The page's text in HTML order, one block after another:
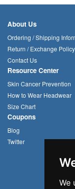
We
About Us
Ordering / Shipping
Return / Exchange Policy
Contact Us
Resource Center
Skin Cancer Prevention
How to Wear Headwear
Size Chart
Coupons
Blog
Twitter